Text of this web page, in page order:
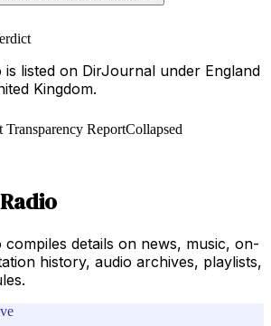
is listed on DirJournal under England
Kingdom.
ReportCollapsed
compiles details on news, music, on-
history, audio archives, playlists,